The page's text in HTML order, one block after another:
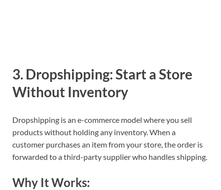
3. Dropshipping: Start a Store
Without Inventory
Dropshipping is an e-commerce model where you sell
products without holding any inventory. When a
customer purchases an item from your store, the order is
forwarded to a third-party supplier who handles shipping.
Why It Works: